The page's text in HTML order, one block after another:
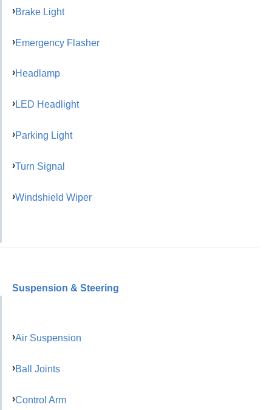
Brake Light
Emergency Flasher
Headlamp
LED Headlight
Parking Light
Turn Signal
Windshield Wiper
Suspension & Steering
Air Suspension
Ball Joints
Control Arm